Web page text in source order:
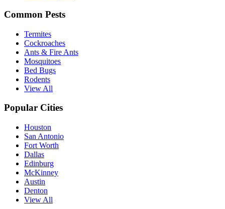
Common Pests
Termites
Cockroaches
Ants & Fire Ants
Mosquitoes
Bed Bugs
Rodents
View All
Popular Cities
Houston
San Antonio
Fort Worth
Dallas
Edinburg
McKinney
Austin
Denton
View All